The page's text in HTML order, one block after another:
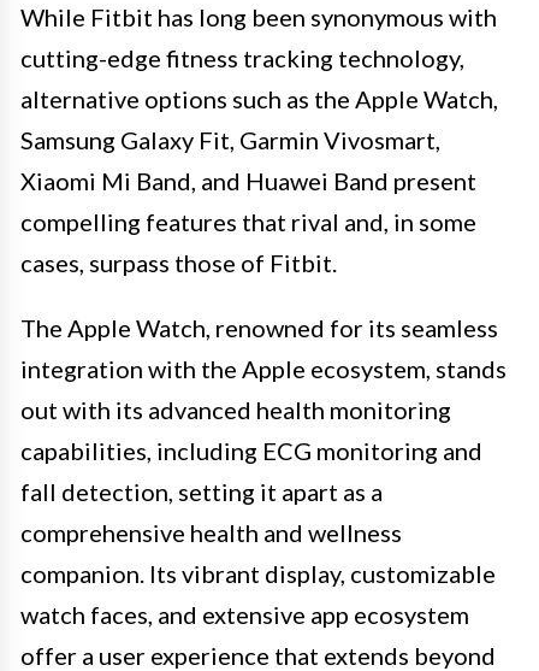
While Fitbit has long been synonymous with
cutting-edge fitness tracking technology,
alternative options such as the Apple Watch,
Samsung Galaxy Fit, Garmin Vivosmart,
Xiaomi Mi Band, and Huawei Band present
compelling features that rival and, in some
cases, surpass those of Fitbit.
The Apple Watch, renowned for its seamless
integration with the Apple ecosystem, stands
out with its advanced health monitoring
capabilities, including ECG monitoring and
fall detection, setting it apart as a
comprehensive health and wellness
companion. Its vibrant display, customizable
watch faces, and extensive app ecosystem
offer a user experience that extends beyond